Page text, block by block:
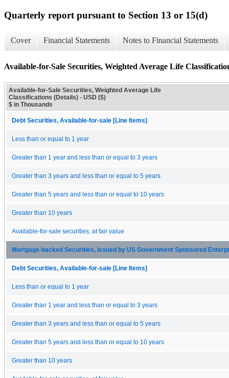
Quarterly report pursuant to Section 13 or 15(d)
Cover Financial Statements Notes to Financial Statements
Available-for-Sale Securities, Weighted Average Life
Available-for-Sale Securities, Weighted Average Life
Classifications (Details) - USD ($)
$ in Thousands
Debt Securities, Available-for-sale [Line Items]
Less than or equal to 1 year
Greater than 1 year and less than or equal to 3 years
Greater than 3 years and less than or equal to 5 years
Greater than 5 years and less than or equal to 10 years
Greater than 10 years
Available-for-sale securities, at fair value
Mortgage-backed Securities, Issued by US Government Sponsored
Debt Securities, Available-for-sale [Line Items]
Less than or equal to 1 year
Greater than 1 year and less than or equal to 3 years
Greater than 3 years and less than or equal to 5 years
Greater than 5 years and less than or equal to 10 years
Greater than 10 years